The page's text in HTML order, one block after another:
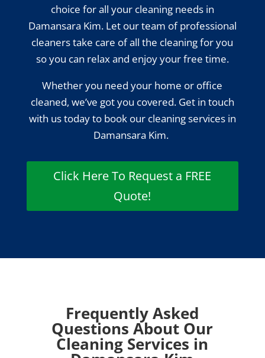
choice for all your cleaning needs in
Damansara Kim. Let our team of professional
cleaners take care of all the cleaning for you
so you can relax and enjoy your free time.
Whether you need your home or office
cleaned, we’ve got you covered. Get in touch
with us today to book our cleaning services in
Damansara Kim.
Click Here To Request a FREE
Quote!
Frequently Asked
Questions About Our
Cleaning Services in